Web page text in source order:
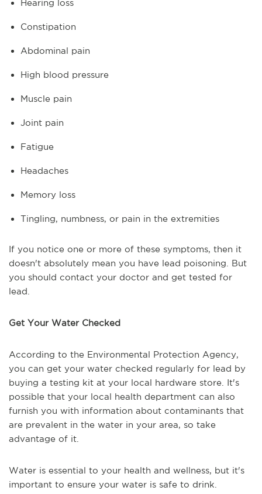
Hearing loss
Constipation
Abdominal pain
High blood pressure
Muscle pain
Joint pain
Fatigue
Headaches
Memory loss
Tingling, numbness, or pain in the extremities
If you notice one or more of these symptoms, then it
doesn't absolutely mean you have lead poisoning. But
you should contact your doctor and get tested for
lead.
Get Your Water Checked
According to the Environmental Protection Agency,
you can get your water checked regularly for lead by
buying a testing kit at your local hardware store. It's
possible that your local health department can also
furnish you with information about contaminants that
are prevalent in the water in your area, so take
advantage of it.
Water is essential to your health and wellness, but it's
important to ensure your water is safe to drink.